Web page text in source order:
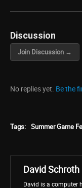
Discussion
Join Discussion →
No replies yet. Be the
Tags: Summer Game
David Schroth
David is a computer